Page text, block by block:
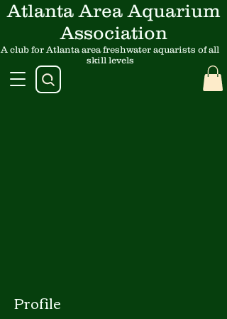
Atlanta Area Aquarium
Association
A club for Atlanta area freshwater aquarists of all
skill levels
Profile